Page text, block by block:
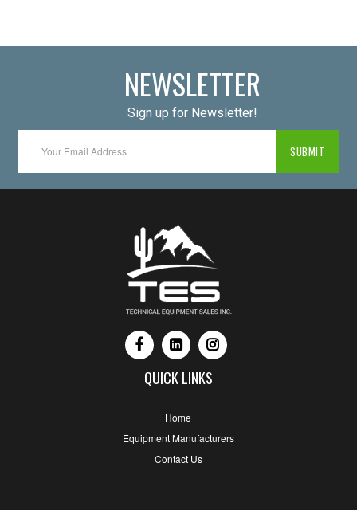
NEWSLETTER
Sign up for Newsletter!
QUICK LINKS
Home
Equipment Manufacturers
Contact Us